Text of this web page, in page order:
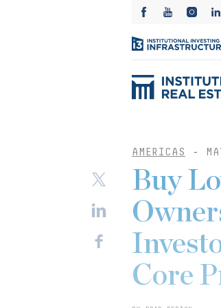
AMERICAS -
Buy
Core